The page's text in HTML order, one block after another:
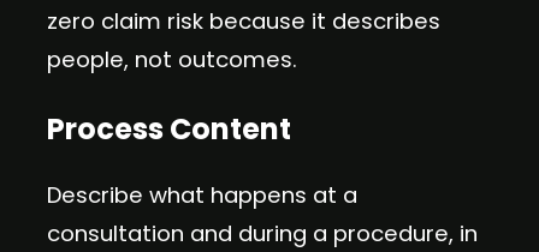
zero claim risk because it describes
people, not outcomes.
Process Content
Describe what happens at a
consultation and during a procedure, in